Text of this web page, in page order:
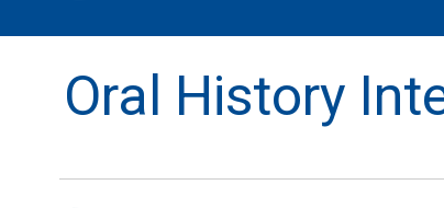
Oral History